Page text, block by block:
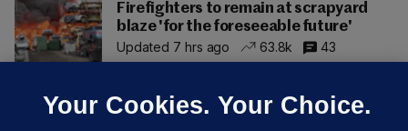
Firefighters to remain at scrapyard
blaze 'for the foreseeable future'
Updated 7 hrs ago
63.8k 43
Your Cookies. Your Choice.